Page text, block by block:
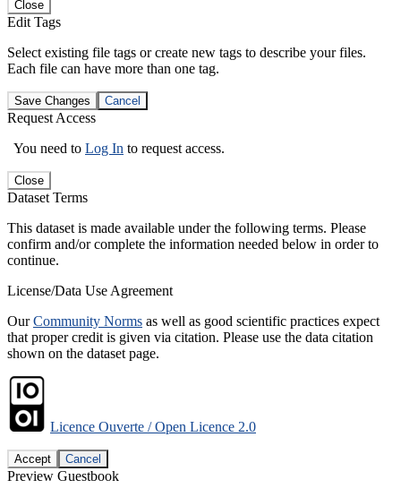
Close
Edit Tags
Select existing file tags or create new tags to describe your files.
Each file can have more than one tag.
Save Changes Cancel
Request Access
You need to Log In to request access.
Close
Dataset Terms
This dataset is made available under the following terms. Please
confirm and/or complete the information needed below in order to
continue.
License/Data Use Agreement
OurCommunity Norms as well as good scientific practices expect
that proper credit is given via citation. Please use the data citation
shown on the dataset page.
Licence Ouverte / Open Licence 2.0
Accept Cancel
Preview Guestbook